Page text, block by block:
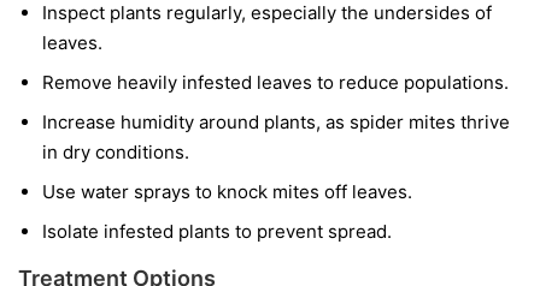
Inspect plants regularly, especially the undersides of
leaves.
Remove heavily infested leaves to reduce populations.
Increase humidity around plants, as spider mites thrive
in dry conditions.
Use water sprays to knock mites off leaves.
Isolate infested plants to prevent spread.
Treatment Options